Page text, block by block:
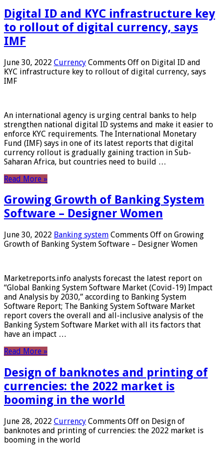
Digital ID and KYC infrastructure key
to rollout of digital currency, says
IMF
June 30, 2022 Currency Comments Off on Digital ID and
KYC infrastructure key to rollout of digital currency, says
IMF
An international agency is urging central banks to help
strengthen national digital ID systems and make it easier to
enforce KYC requirements. The International Monetary
Fund (IMF) says in one of its latest reports that digital
currency rollout is gradually gaining traction in Sub-
Saharan Africa, but countries need to build …
Read More »
Growing Growth of Banking System
Software – Designer Women
June 30, 2022 Banking system Comments Off on Growing
Growth of Banking System Software – Designer Women
Marketreports.info analysts forecast the latest report on
“Global Banking System Software Market (Covid-19) Impact
and Analysis by 2030,” according to Banking System
Software Report; The Banking System Software Market
report covers the overall and all-inclusive analysis of the
Banking System Software Market with all its factors that
have an impact …
Read More »
Design of banknotes and printing of
currencies: the 2022 market is
booming in the world
June 28, 2022 Currency Comments Off on Design of
banknotes and printing of currencies: the 2022 market is
booming in the world